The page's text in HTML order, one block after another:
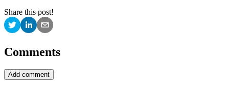
Share this post!
Comments
Add comment